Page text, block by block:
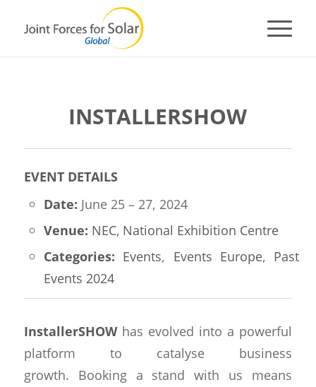
INSTALLERSHOW
EVENT DETAILS
Date: June 25– 27, 2024
Venue: NEC, National Exhibition Centre
Categories: Events, Events Europe, Past
Events 2024
InstallerSHOWhas evolved into a powerful
platform to catalyse business
growth. Booking a stand with us means